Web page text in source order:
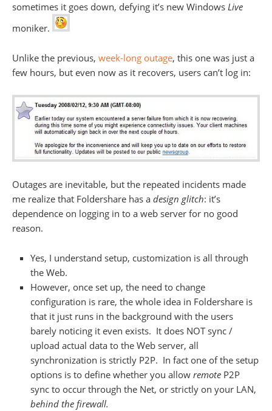
sometimes it goes down, defying it’s new Windows Live
moniker.
Unlike the previous, week-long outage, this one was just a
few hours, but even now as it recovers, users can’t log in:
Outages are inevitable, but the repeated incidents made
me realize that Foldershare has a design glitch: it’s
dependence on logging in to a web server for no good
reason.
Yes, I understand setup, customization is all through
the Web.
However, once set up, the need to change
configuration is rare, the whole idea in Foldershare is
that it just runs in the background with the users
barely noticing it even exists. It does NOT sync /
upload actual data to the Web server, all
synchronization is strictly P2P. In fact one of the setup
options is to define whether you allow remote P2P
sync to occur through the Net, or strictly on your LAN,
behind the firewall.